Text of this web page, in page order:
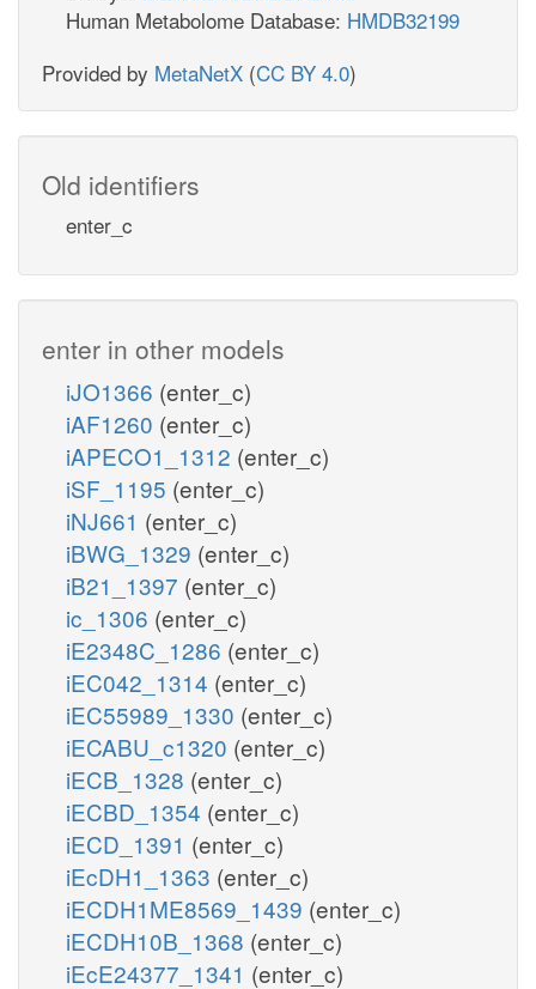
Human Metabolome Database: HMDB32199
Provided by MetaNetX (CC BY 4.0)
Old identifiers
enter_c
enter in other models
iJO1366 (enter_c)
iAF1260 (enter_c)
iAPECO1_1312 (enter_c)
iSF_1195 (enter_c)
iNJ661 (enter_c)
iBWG_1329 (enter_c)
iB21_1397 (enter_c)
ic_1306 (enter_c)
iE2348C_1286 (enter_c)
iEC042_1314 (enter_c)
iEC55989_1330 (enter_c)
iECABU_c1320 (enter_c)
iECB_1328 (enter_c)
iECBD_1354 (enter_c)
iECD_1391 (enter_c)
iEcDH1_1363 (enter_c)
iECDH1ME8569_1439 (enter_c)
iECDH10B_1368 (enter_c)
iEcE24377_1341 (enter_c)